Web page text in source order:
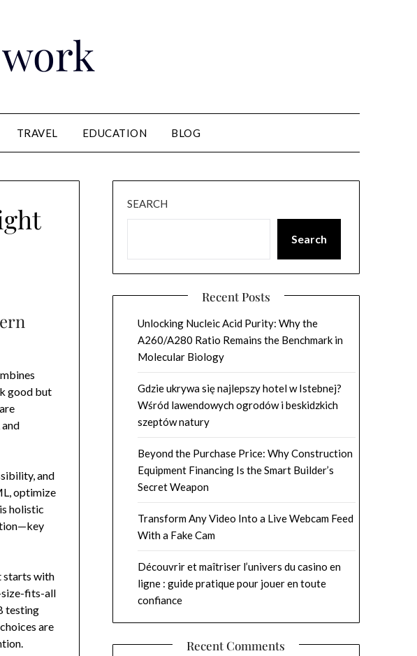
TRAVEL EDUCATION BLOG
good but
and
optimize
holistic
with
size-fits-all
testing
are
SEARCH
Search
Recent Posts
Unlocking Nucleic Acid Purity: Why the
A260/A280 Ratio Remains the Benchmark in
Molecular Biology
Gdzie ukrywa się najlepszy hotel w Istebnej?
Wśród lawendowych ogrodów i beskidzkich
szeptów natury
Beyond the Purchase Price: Why Construction
Equipment Financing Is the Smart Builder’s
Secret Weapon
Transform Any Video Into a Live Webcam Feed
With a Fake Cam
Découvrir et maîtriser l’univers du casino en
ligne : guide pratique pour jouer en toute
confiance
Recent Comments